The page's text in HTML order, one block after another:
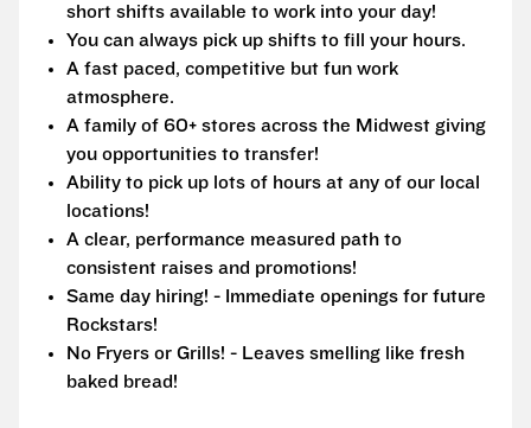
short shifts available to work into your day!
You can always pick up shifts to fill your hours.
A fast paced, competitive but fun work
atmosphere.
A family of 60+ stores across the Midwest giving
you opportunities to transfer!
Ability to pick up lots of hours at any of our local
locations!
A clear, performance measured path to
consistent raises and promotions!
Same day hiring! - Immediate openings for future
Rockstars!
No Fryers or Grills! - Leaves smelling like fresh
baked bread!